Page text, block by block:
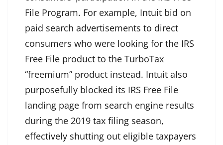
File Program. For example, Intuit bid on
paid search advertisements to direct
consumers who were looking for the IRS
Free File product to the TurboTax
“freemium” product instead. Intuit also
purposefully blocked its IRS Free File
landing page from search engine results
during the 2019 tax filing season,
effectively shutting out eligible taxpayers